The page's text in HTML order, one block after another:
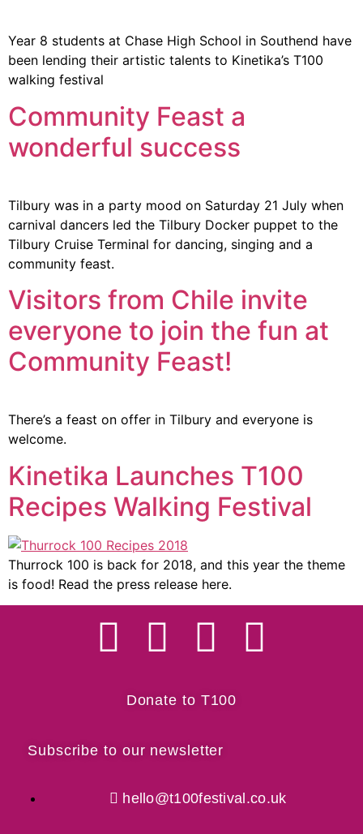
Year 8 students at Chase High School in Southend have
been lending their artistic talents to Kinetika’s T100
walking festival
Community Feast a
wonderful success
Tilbury was in a party mood on Saturday 21 July when
carnival dancers led the Tilbury Docker puppet to the
Tilbury Cruise Terminal for dancing, singing and a
community feast.
Visitors from Chile invite
everyone to join the fun at
Community Feast!
There’s a feast on offer in Tilbury and everyone is
welcome.
Kinetika Launches T100
Recipes Walking Festival
Thurrock 100 is back for 2018, and this year the theme
is food! Read the press release here.
Donate to T100
Subscribe to our newsletter
hello@t100festival.co.uk